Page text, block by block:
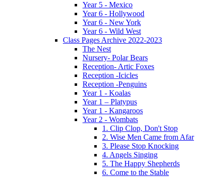
Year 5 - Mexico
Year 6 - Hollywood
Year 6 - New York
Year 6 - Wild West
Class Pages Archive 2022-2023
The Nest
Nursery- Polar Bears
Reception- Artic Foxes
Reception -Icicles
Reception -Penguins
Year 1 - Koalas
Year 1 – Platypus
Year 1 - Kangaroos
Year 2 - Wombats
1. Clip Clop, Don't Stop
2. Wise Men Came from Afar
3. Please Stop Knocking
4. Angels Singing
5. The Happy Shepherds
6. Come to the Stable